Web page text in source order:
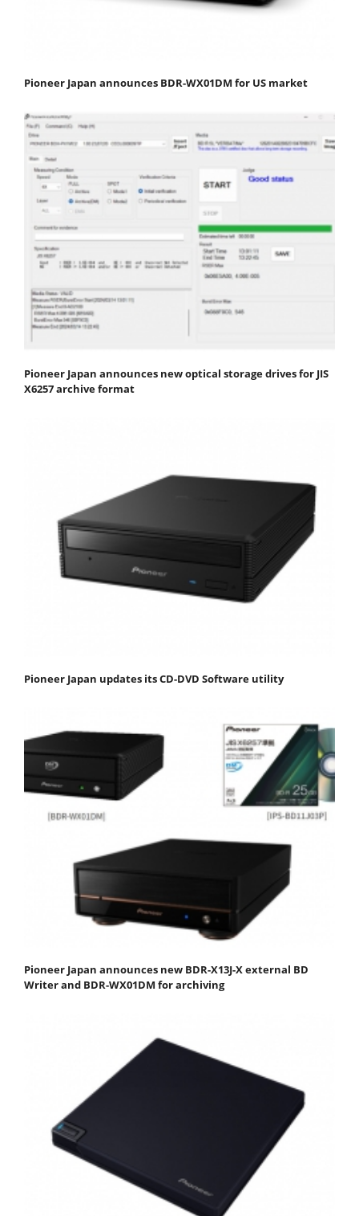
Pioneer Japan announces BDR-WX01DM for US market
Pioneer Japan announces new optical storage drives for JIS
X6257 archive format
Pioneer Japan updates its CD-DVD Software utility
Pioneer Japan announces new BDR-X13J-X external BD
Writer and BDR-WX01DM for archiving